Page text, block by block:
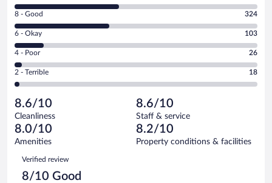
10
-
Excellent.
out
of
826
reviews
Rating
8
-
Good.
out
of
reviews
8 - Good 324
Rating
6
-
Okay.
of
826
reviews
6 - Okay 103
Rating
4
-
Poor.
26
out
of
826
reviews
4 - Poor 26
Rating
2
Terrible.
18
out
of
reviews
2 - Terrible 18
8.6/10
Cleanliness
8.6/10
Staff & service
8.0/10
Amenities
8.2/10
Property conditions & facilities
Reviews
Verified review
8/10 Good